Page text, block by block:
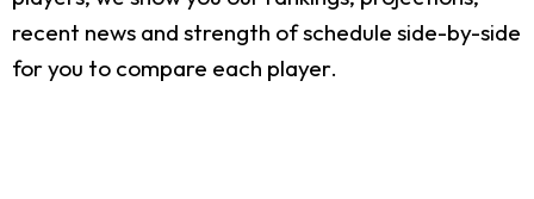
recent news and strength of schedule side-by-side
for you to compare each player.